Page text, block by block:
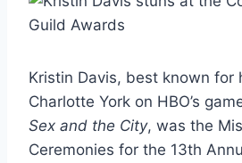
Kristin Davis, best known for
Charlotte York on HBO’s
Sex and the City, was the
Ceremonies for the 13th